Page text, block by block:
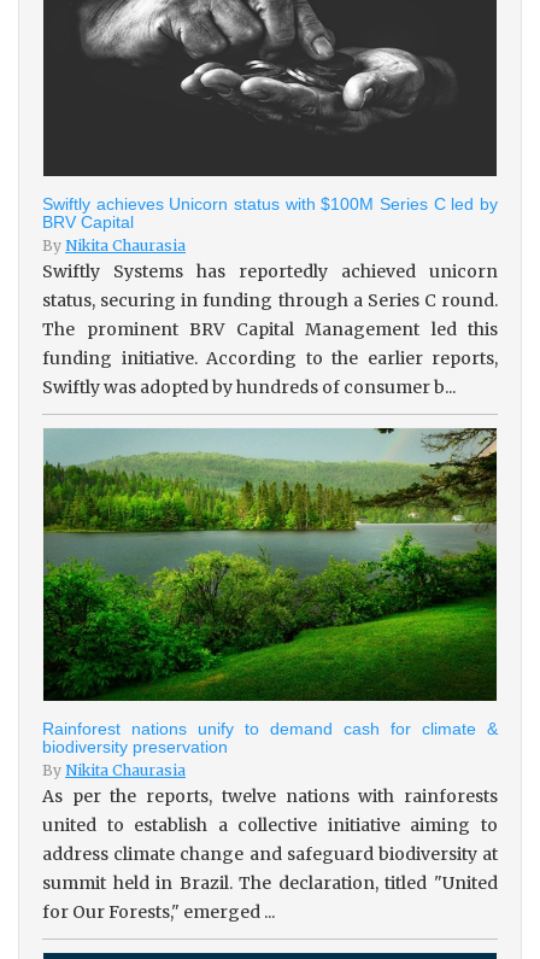
Swiftly achieves Unicorn status with $100M Series C led by
BRV Capital
By Nikita Chaurasia
Swiftly Systems has reportedly achieved unicorn
status, securing in funding through a Series C round.
The prominent BRV Capital Management led this
funding initiative. According to the earlier reports,
Swiftly was adopted by hundreds of consumer b...
Rainforest nations unify to demand cash for climate &
biodiversity preservation
By Nikita Chaurasia
As per the reports, twelve nations with rainforests
united to establish a collective initiative aiming to
address climate change and safeguard biodiversity at
summit held in Brazil. The declaration, titled "United
for Our Forests," emerged ...